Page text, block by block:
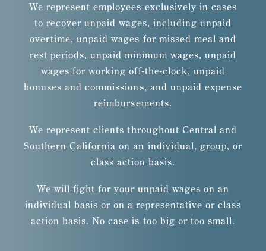
We represent employees exclusively in cases
to recover unpaid wages, including unpaid
overtime, unpaid wages for missed meal and
rest periods, unpaid minimum wages, unpaid
wages for working off-the-clock, unpaid
bonuses and commissions, and unpaid expense
reimbursements.
We represent clients throughout Central and
Southern California on an individual, group, or
class action basis.
We will fight for your unpaid wages on an
individual basis or on a representative or class
action basis. No case is too big or too small.